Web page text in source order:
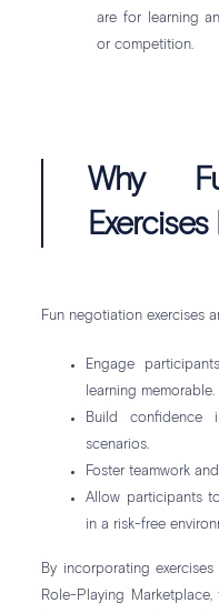
are for learning
or competition.
Why
Fun negotiation exercises
Engage
learning memorable.
Build confidence
scenarios.
Foster teamwork
Allow participants
in a risk-free
By incorporating
Role-Playing